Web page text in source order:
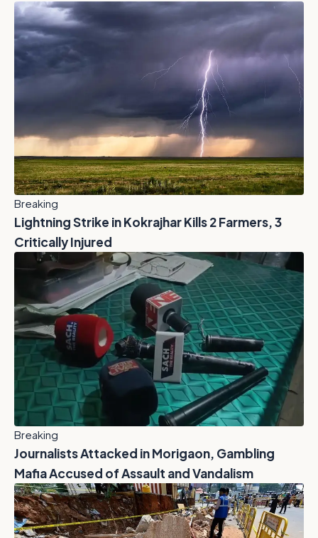
Breaking
Lightning Strike in Kokrajhar Kills 2 Farmers, 3
Critically Injured
Breaking
Journalists Attacked in Morigaon, Gambling
Mafia Accused of Assault and Vandalism